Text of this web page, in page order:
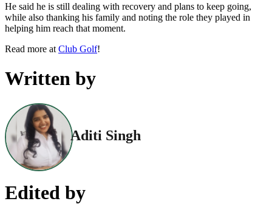
He said he is still dealing with recovery and plans to keep going,
while also thanking his family and noting the role they played in
helping him reach that moment.
Read more at Club Golf!
Written by
Aditi Singh
Edited by